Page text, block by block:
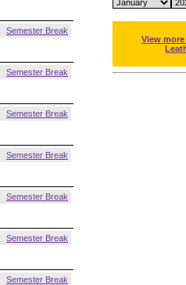
Semester Break
Semester Break
Semester Break
Semester Break
Semester Break
Semester Break
Semester Break
View